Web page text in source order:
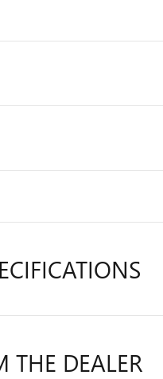
THE DEALER